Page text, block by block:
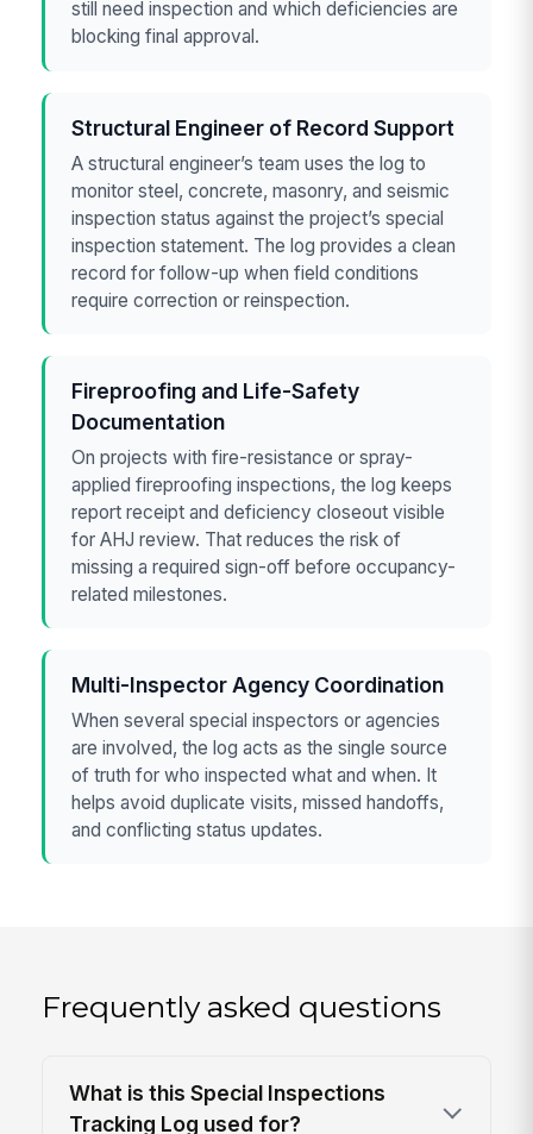
still need inspection and which deficiencies are
blocking final approval.
Structural Engineer of Record Support
A structural engineer’s team uses the log to
monitor steel, concrete, masonry, and seismic
inspection status against the project’s special
inspection statement. The log provides a clean
record for follow-up when field conditions
require correction or reinspection.
Fireproofing and Life-Safety
Documentation
On projects with fire-resistance or spray-
applied fireproofing inspections, the log keeps
report receipt and deficiency closeout visible
for AHJ review. That reduces the risk of
missing a required sign-off before occupancy-
related milestones.
Multi-Inspector Agency Coordination
When several special inspectors or agencies
are involved, the log acts as the single source
of truth for who inspected what and when. It
helps avoid duplicate visits, missed handoffs,
and conflicting status updates.
Frequently asked questions
What is this Special Inspections
Tracking Log used for?